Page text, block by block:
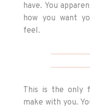
have. You
how you want
feel.
This is the
make with you.